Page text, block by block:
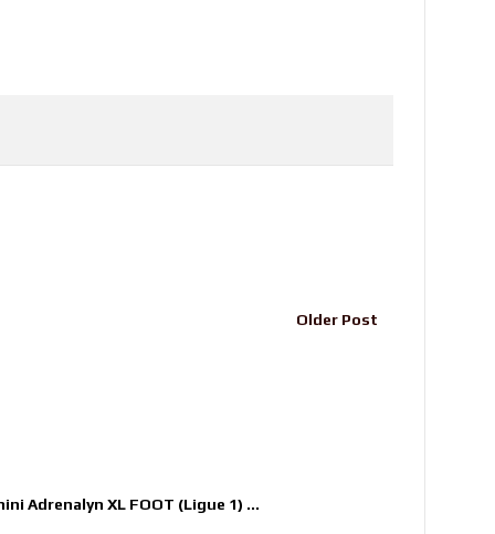
Older Post
Adrenalyn XL FOOT (Ligue 1) ...